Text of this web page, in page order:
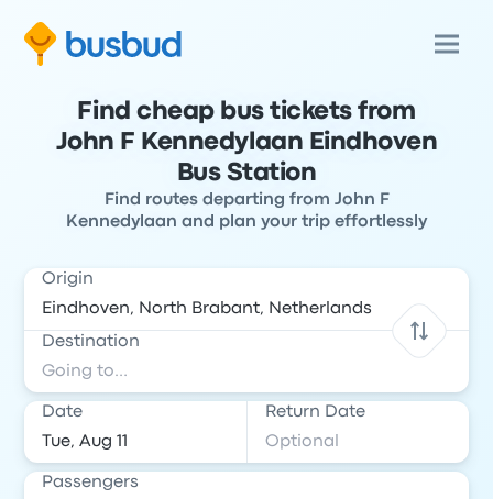
Find cheap bus tickets from
John F Kennedylaan Eindhoven
Bus Station
Find routes departing from John F
Kennedylaan and plan your trip effortlessly
Origin
Destination
Date Return Date
Passengers